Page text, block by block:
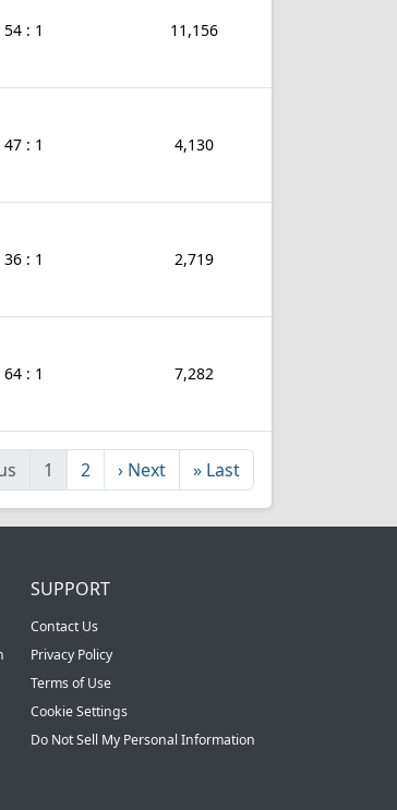
54 : 1 11,156
47 : 1 4,130
36 : 1 2,719
64 : 1 7,282
1 2 › Next » Last
SUPPORT
Contact Us
Privacy Policy
Terms of Use
Cookie Settings
Do Not Sell My Personal Information